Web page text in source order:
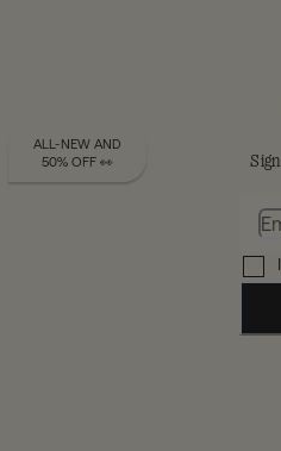
ALL-NEW AND
50% OFF 👀